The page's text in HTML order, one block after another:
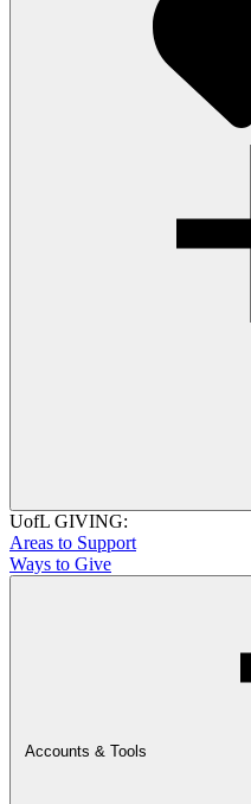
UofL GIVING:
Areas to Support
Ways to Give
Accounts & Tools